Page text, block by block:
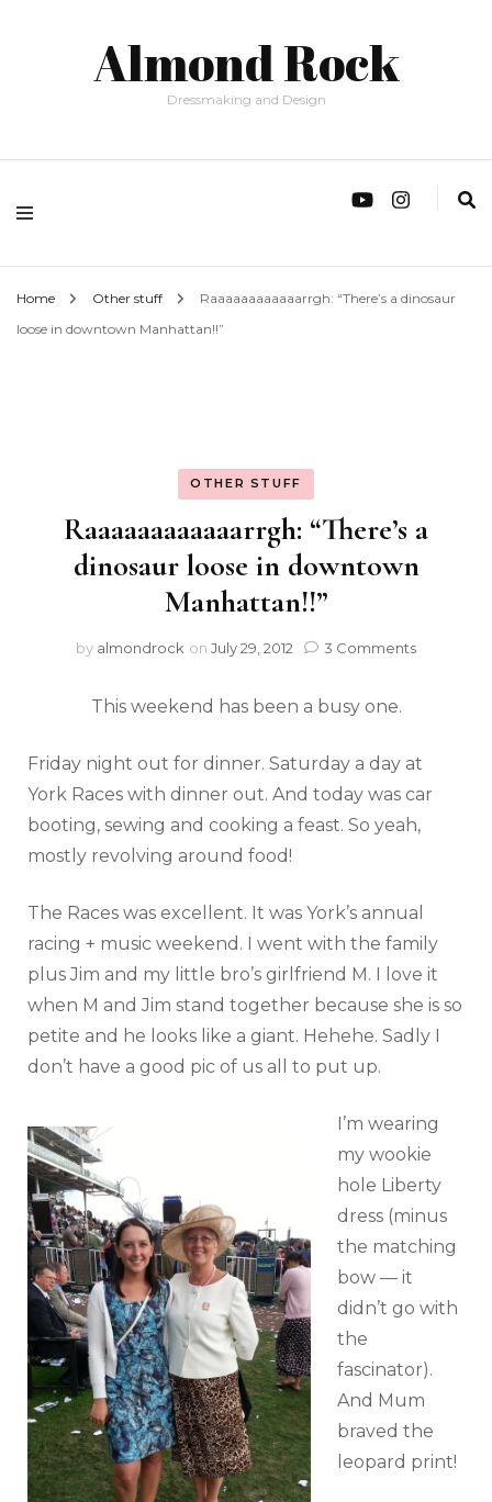
Almond Rock
Dressmaking and Design
Home Other stuff
Raaaaaaaaaaaarrgh: “There’s a dinosaur
loose in downtown Manhattan!!”
OTHER STUFF
Raaaaaaaaaaaarrgh: “There’s a
dinosaur loose in downtown
Manhattan!!”
by almondrock on July 29, 2012 3 Comments
This weekend has been a busy one.
Friday night out for dinner. Saturday a day at
York Races with dinner out. And today was car
booting, sewing and cooking a feast. So yeah,
mostly revolving around food!
The Races was excellent. It was York’s annual
racing + music weekend. I went with the family
plus Jim and my little bro’s girlfriend M. I love it
when M and Jim stand together because she is so
petite and he looks like a giant. Hehehe. Sadly I
don’t have a good pic of us all to put up.
I’m wearing
my wookie
hole Liberty
dress (minus
the matching
bow — it
didn’t go with
the
fascinator).
And Mum
braved the
leopard print!